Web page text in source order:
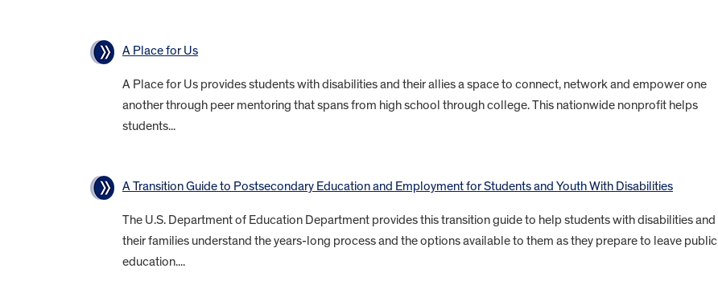
A Place for Us
A Place for Us provides students with disabilities and their allies a space to connect, network and empower one
another through peer mentoring that spans from high school through college. This nationwide nonprofit helps
students...
A Transition Guide to Postsecondary Education and Employment for Students and Youth With Disabilities
The U.S. Department of Education Department provides this transition guide to help students with disabilities and
their families understand the years-long process and the options available to them as they prepare to leave public
education....